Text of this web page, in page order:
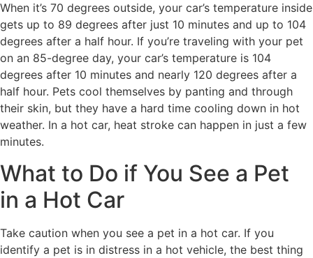
When it’s 70 degrees outside, your car’s temperature inside
gets up to 89 degrees after just 10 minutes and up to 104
degrees after a half hour. If you’re traveling with your pet
on an 85-degree day, your car’s temperature is 104
degrees after 10 minutes and nearly 120 degrees after a
half hour. Pets cool themselves by panting and through
their skin, but they have a hard time cooling down in hot
weather. In a hot car, heat stroke can happen in just a few
minutes.
What to Do if You See a Pet
in a Hot Car
Take caution when you see a pet in a hot car. If you
identify a pet is in distress in a hot vehicle, the best thing